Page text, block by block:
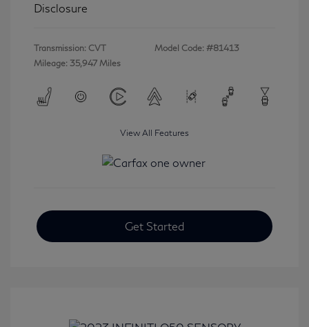
Disclosure
Transmission: CVT
Mileage: 35,947 Miles
Model Code: #81413
View All Features
Get Started